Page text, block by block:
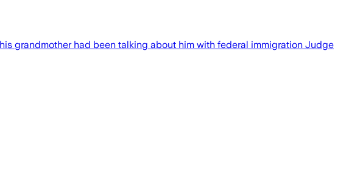
grandmother had been talking about him with federal immigration Judge